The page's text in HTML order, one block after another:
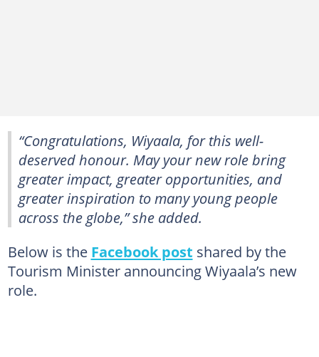
“Congratulations, Wiyaala, for this well-
deserved honour. May your new role bring
greater impact, greater opportunities, and
greater inspiration to many young people
across the globe,” she added.
Below is the Facebook post shared by the
Tourism Minister announcing Wiyaala’s new
role.